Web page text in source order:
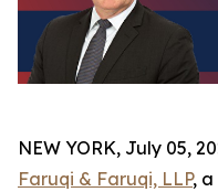
NEW YORK, July 05,
Faruqi & Faruqi, LLP,